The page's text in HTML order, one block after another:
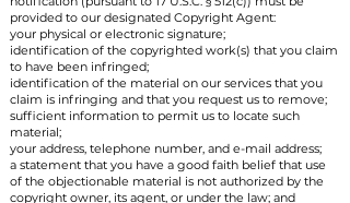
provided to our designated Copyright Agent:
your physical or electronic signature;
identification of the copyrighted work(s) that you claim
to have been infringed;
identification of the material on our services that you
claim is infringing and that you request us to remove;
sufficient information to permit us to locate such
material;
your address, telephone number, and e-mail address;
a statement that you have a good faith belief that use
of the objectionable material is not authorized by the
copyright owner, its agent, or under the law; and